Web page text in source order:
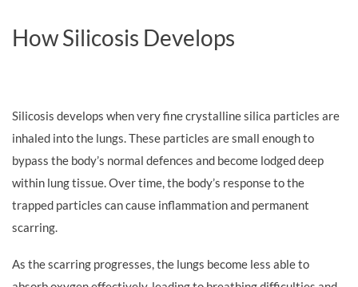
How Silicosis Develops
Silicosis develops when very fine crystalline silica particles are
inhaled into the lungs. These particles are small enough to
bypass the body’s normal defences and become lodged deep
within lung tissue. Over time, the body’s response to the
trapped particles can cause inflammation and permanent
scarring.
As the scarring progresses, the lungs become less able to